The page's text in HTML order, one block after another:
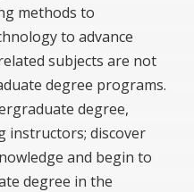
methods to
to advance
subjects are not
degree programs.
degree,
instructors; discover
and begin to
degree in the